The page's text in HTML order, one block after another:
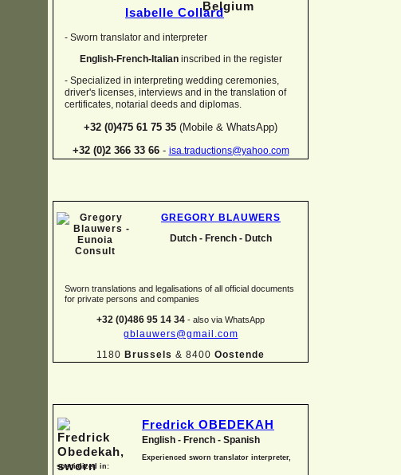
Isabelle Collard
- Sworn translator and interpreter
English-French-Italianinscribed in the register
- Specialized in interpreting wedding ceremonies,
driver's licenses, interviews and in the translation of
certificates, notarial deeds and diplomas.
+32 (0)475 61 75 35 (Mobile & WhatsApp)
+32 (0)2 366 33 66 - isa.traductions@yahoo.com
GREGORY BLAUWERS
Dutch - French - Dutch
Sworn translations and legalisations of all official documents
for private persons and companies
+32 (0)486 95 14 34 - also via WhatsApp
gblauwers@gmail.com
1180 Brussels & 8400 Oostende
Fredrick OBEDEKAH
English - French - Spanish
Experienced sworn translator interpreter,
specialized in: